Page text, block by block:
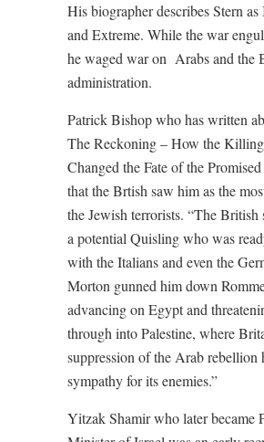
His biographer describes Stern
and Extreme. While the war
he waged war on Arabs and the
administration.
Patrick Bishop who has written
The Reckoning – How the
Changed the Fate of the
that the Brtish saw him as the
the Jewish terrorists. “The British
a potential Quisling who was
with the Italians and even the
Morton gunned him down
advancing on Egypt and
through into Palestine, where
suppression of the Arab rebellion
sympathy for its enemies.”
Yitzak Shamir who later became